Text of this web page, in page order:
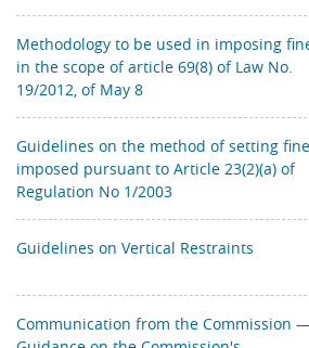
Methodology to be used in imposing
in the scope of article 69(8) of Law No.
19/2012, of May 8
Guidelines on the method of setting
imposed pursuant to Article 23(2)(a) of
Regulation No 1/2003
Guidelines on Vertical Restraints
Communication from the Commission